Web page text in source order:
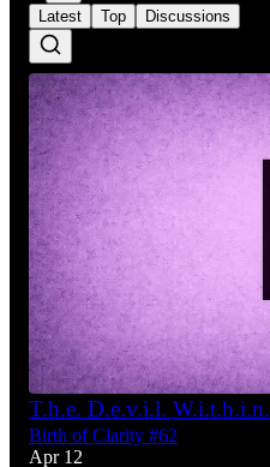
Latest
Top Discussions
T.h.e. D.e.v.i.l. W.i.t.h.i.n.
Birth of Clarity #62
Apr 12